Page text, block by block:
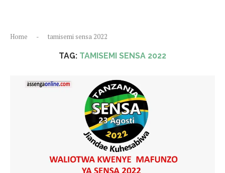
Home - tamisemi sensa 2022
TAG: TAMISEMI SENSA 2022